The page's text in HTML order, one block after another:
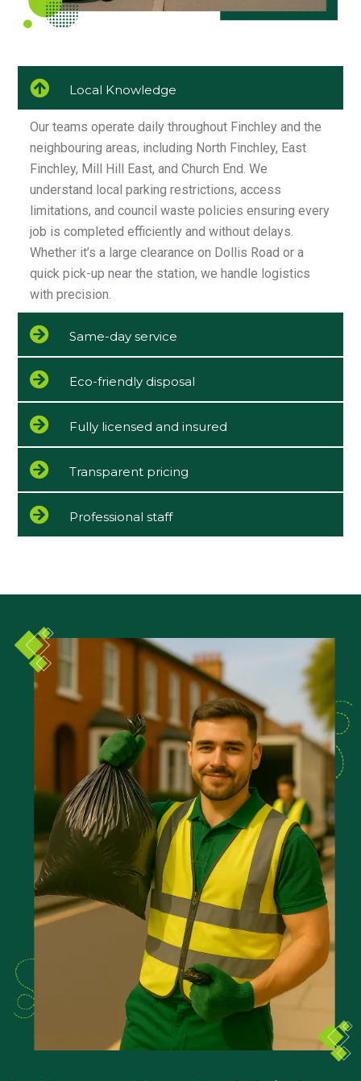
Local Knowledge
Our teams operate daily throughout Finchley and the
neighbouring areas, including North Finchley, East
Finchley, Mill Hill East, and Church End. We
understand local parking restrictions, access
limitations, and council waste policies ensuring every
job is completed efficiently and without delays.
Whether it’s a large clearance on Dollis Road or a
quick pick-up near the station, we handle logistics
with precision.
Same-day service
Eco-friendly disposal
Fully licensed and insured
Transparent pricing
Professional staff